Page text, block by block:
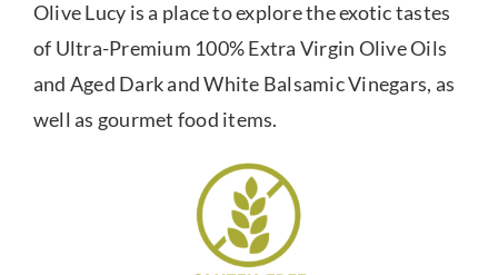
Olive Lucy is a place to explore the exotic tastes
of Ultra-Premium 100% Extra Virgin Olive Oils
and Aged Dark and White Balsamic Vinegars, as
well as gourmet food items.